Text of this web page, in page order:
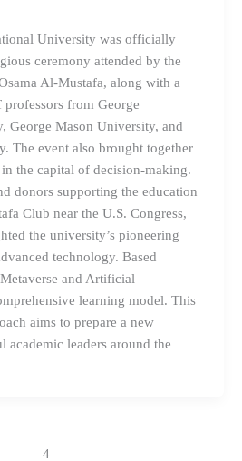
University was officially
ceremony attended by the
Al-Mustafa, along with a
from George
George Mason University, and
The event also brought together
the capital of decision-making.
donors supporting the education
Club near the U.S. Congress,
the university’s pioneering
technology. Based
and Artificial
learning model. This
aims to prepare a new
academic leaders around the